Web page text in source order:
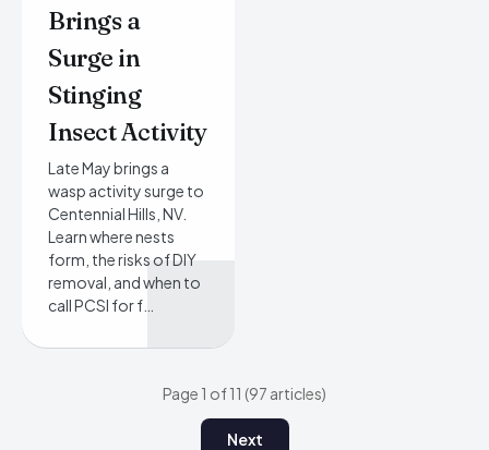
Brings a
Surge in
Stinging
Insect Activity
Late May brings a
wasp activity surge to
Centennial Hills, NV.
Learn where nests
form, the risks of DIY
removal, and when to
call PCSI for f…
Page 1 of 11 (97 articles)
Next